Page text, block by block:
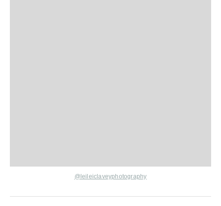
@leileiclaveyphotography